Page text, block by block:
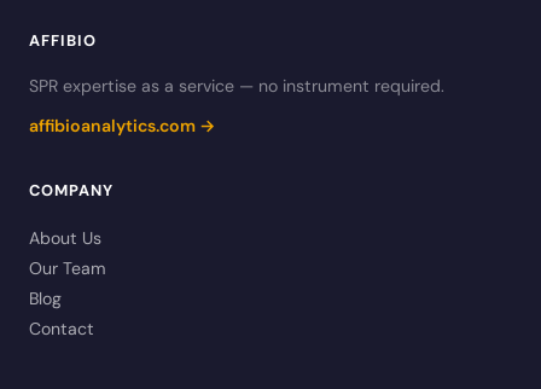
AFFIBIO
SPR expertise as a service — no instrument required.
affibioanalytics.com →
COMPANY
About Us
Our Team
Blog
Contact